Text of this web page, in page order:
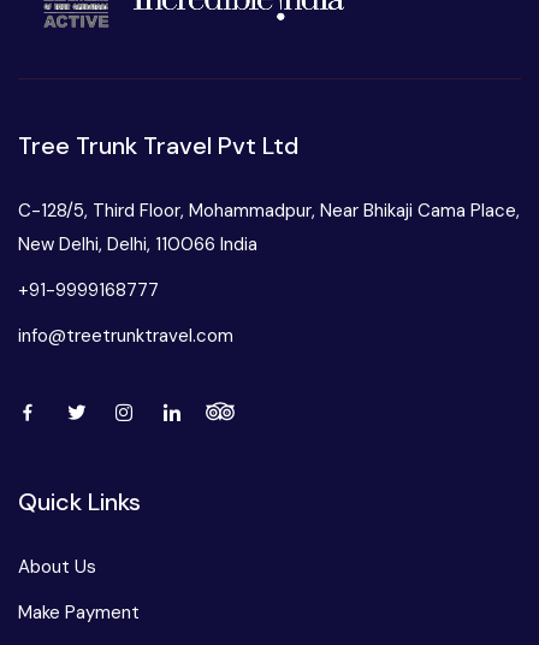
Tree Trunk Travel Pvt Ltd
C-128/5, Third Floor, Mohammadpur, Near Bhikaji Cama Place,
New Delhi, Delhi, 110066 India
+91-9999168777
info@treetrunktravel.com
Quick Links
About Us
Make Payment